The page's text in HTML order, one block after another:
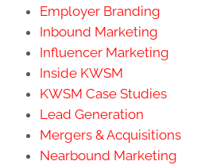
Employer Branding
Inbound Marketing
Influencer Marketing
Inside KWSM
KWSM Case Studies
Lead Generation
Mergers & Acquisitions
Nearbound Marketing